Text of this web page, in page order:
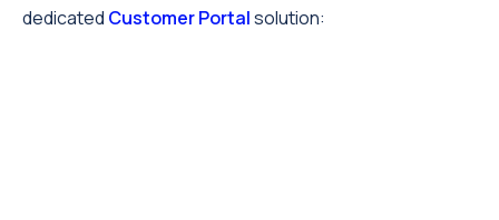
dedicated Customer Portalsolution: